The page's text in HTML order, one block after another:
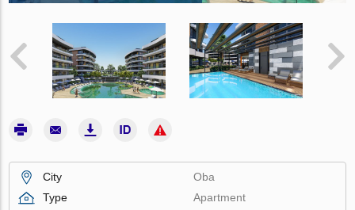
City
Oba
Type
Apartment